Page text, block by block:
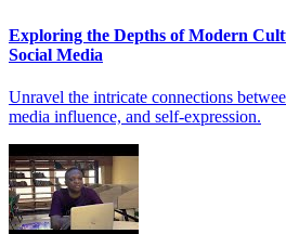
Exploring the Depths of Modern
Social Media
Unravel the intricate connections
media influence, and self-expression.